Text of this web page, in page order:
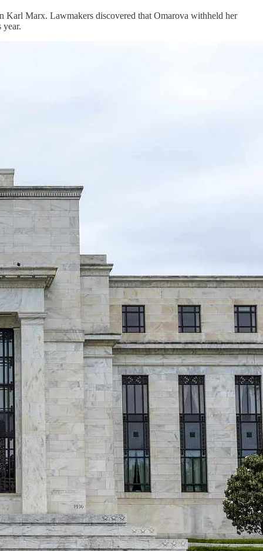
Karl Marx. Lawmakers discovered that Omarova withheld her